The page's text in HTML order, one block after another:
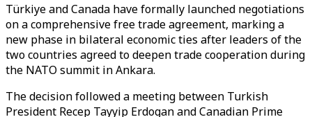
Türkiye and Canada have formally launched negotiations
on a comprehensive free trade agreement, marking a
new phase in bilateral economic ties after leaders of the
two countries agreed to deepen trade cooperation during
the NATO summit in Ankara.
The decision followed a meeting between Turkish
President Recep Tayyip Erdogan and Canadian Prime